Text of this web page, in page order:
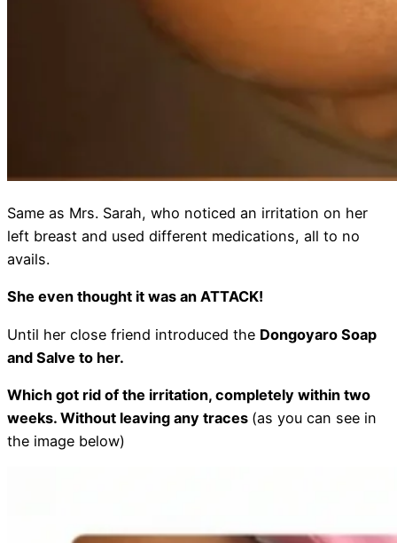
Same as Mrs. Sarah, who noticed an irritation on her
left breast and used different medications, all to no
avails.
She even thought it was an ATTACK!
Until her close friend introduced the Dongoyaro Soap
and Salve to her.
Which got rid of the irritation, completely within two
weeks. Without leaving any traces (as you can see in
the image below)